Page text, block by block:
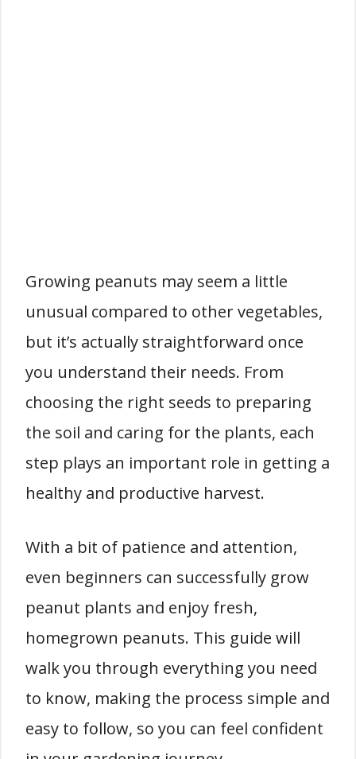
Growing peanuts may seem a little
unusual compared to other vegetables,
but it’s actually straightforward once
you understand their needs. From
choosing the right seeds to preparing
the soil and caring for the plants, each
step plays an important role in getting a
healthy and productive harvest.
With a bit of patience and attention,
even beginners can successfully grow
peanut plants and enjoy fresh,
homegrown peanuts. This guide will
walk you through everything you need
to know, making the process simple and
easy to follow, so you can feel confident